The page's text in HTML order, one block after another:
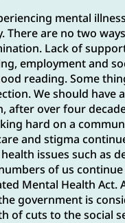
mental
There are no two
Lack of
employment and
reading. Some
We should have
after over four
hard on a
and stigma
issues such as
of us
Mental Health Act.
government is
of cuts to the social